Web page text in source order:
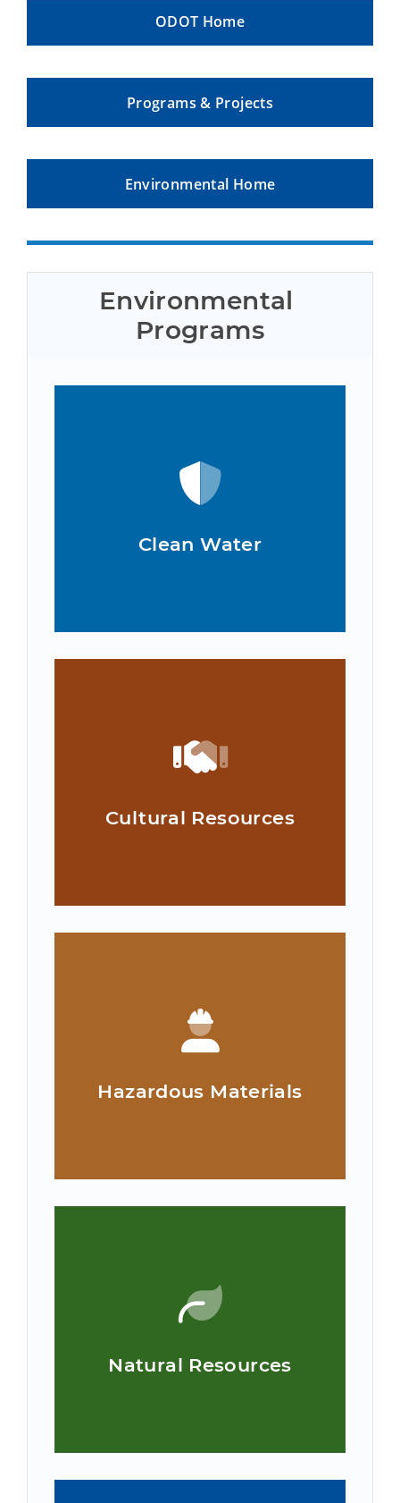
ODOT Home
Programs & Projects
Environmental Home
Environmental
Programs
Clean Water
Cultural Resources
Hazardous Materials
Natural Resources